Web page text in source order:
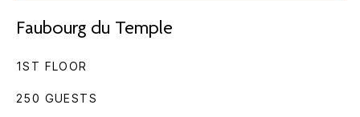
Faubourg du Temple
1ST FLOOR
250 GUESTS